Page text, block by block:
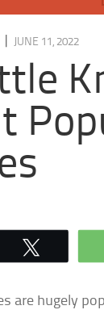
| JUNE 11, 2022
are hugely